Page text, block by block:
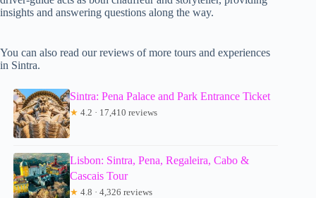
insights and answering questions along the way.
You can also read our reviews of more tours and experiences
in Sintra.
Sintra: Pena Palace and Park Entrance Ticket
★ 4.2 · 17,410 reviews
Lisbon: Sintra, Pena, Regaleira, Cabo &
Cascais Tour
★ 4.8 · 4,326 reviews